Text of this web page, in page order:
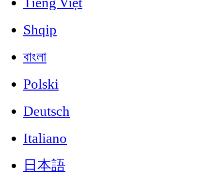
Shqip
বাংলা
Polski
Deutsch
Italiano
日本語